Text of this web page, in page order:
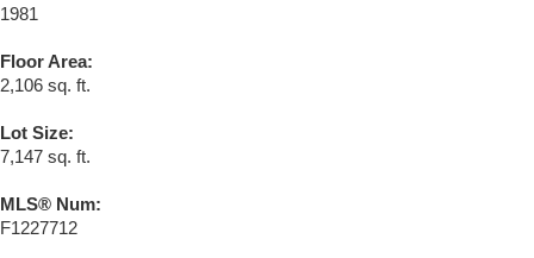
1981
Floor Area:
2,106 sq. ft.
Lot Size:
7,147 sq. ft.
MLS® Num:
F1227712